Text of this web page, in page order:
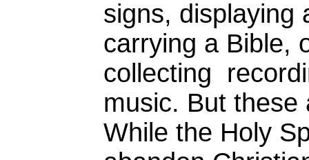
signs, displaying
carrying a Bible,
collecting
music. But these
While the Holy